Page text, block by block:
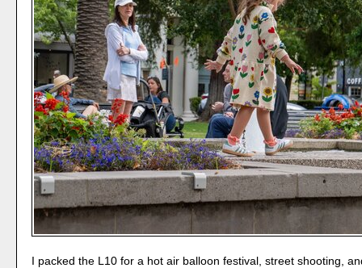
I packed the L10 for a hot air balloon festival, street shooting,